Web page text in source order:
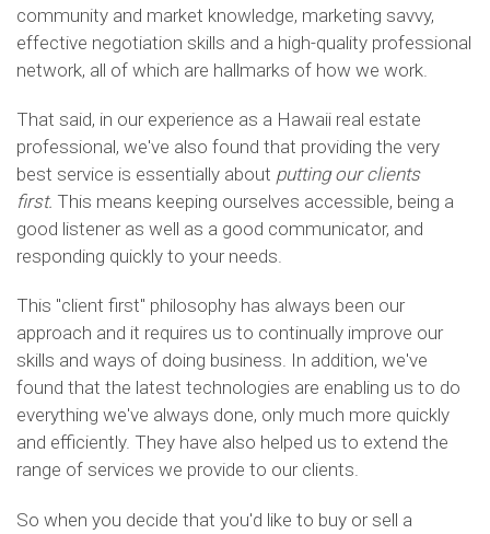
community and market knowledge, marketing savvy,
effective negotiation skills and a high-quality professional
network, all of which are hallmarks of how we work.
That said, in our experience as a Hawaii real estate
professional, we've also found that providing the very
best service is essentially about putting our clients
first. This means keeping ourselves accessible, being a
good listener as well as a good communicator, and
responding quickly to your needs.
This "client first" philosophy has always been our
approach and it requires us to continually improve our
skills and ways of doing business. In addition, we've
found that the latest technologies are enabling us to do
everything we've always done, only much more quickly
and efficiently. They have also helped us to extend the
range of services we provide to our clients.
So when you decide that you'd like to buy or sell a